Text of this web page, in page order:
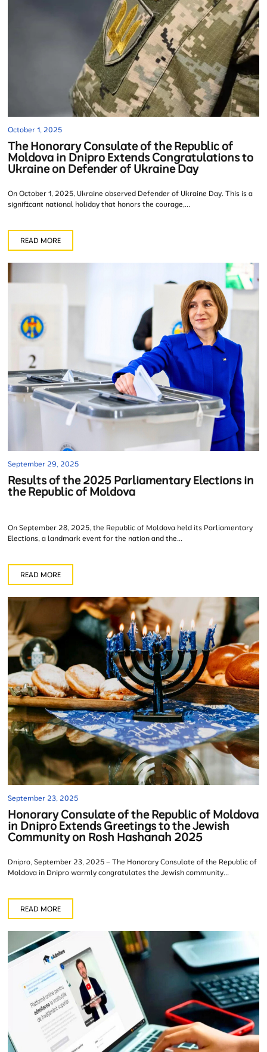
October 1, 2025
The Honorary Consulate of the Republic of
Moldova in Dnipro Extends Congratulations to
Ukraine on Defender of Ukraine Day
On October 1, 2025, Ukraine observed Defender of Ukraine Day. This is a
significant national holiday that honors the courage,...
READ MORE
September 29, 2025
Results of the 2025 Parliamentary Elections in
the Republic of Moldova
On September 28, 2025, the Republic of Moldova held its Parliamentary
Elections, a landmark event for the nation and the...
READ MORE
September 23, 2025
Honorary Consulate of the Republic of Moldova
in Dnipro Extends Greetings to the Jewish
Community on Rosh Hashanah 2025
Dnipro, September 23, 2025 – The Honorary Consulate of the Republic of
Moldova in Dnipro warmly congratulates the Jewish community...
READ MORE